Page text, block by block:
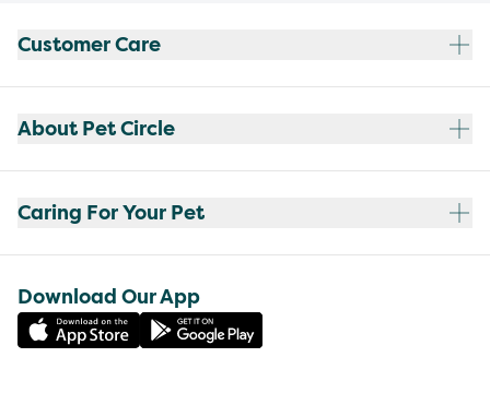
Customer Care
About Pet Circle
Caring For Your Pet
Download Our App